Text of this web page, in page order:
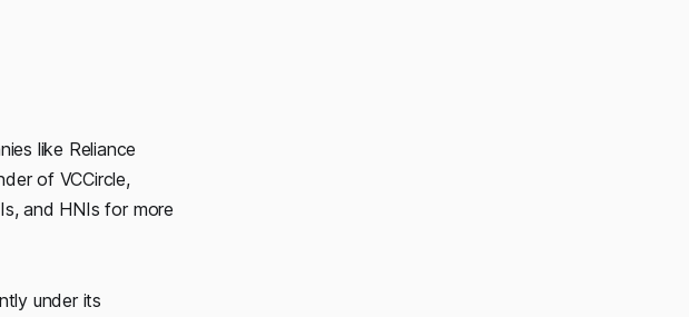
like Reliance
of VCCircle,
and HNIs for more
under its